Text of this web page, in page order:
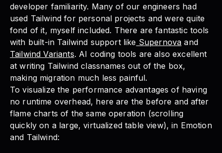
developer familiarity. Many of our engineers had
used Tailwind for personal projects and were quite
fond of it, myself included. There are fantastic tools
with built-in Tailwind support like Supernova and
Tailwind Variants. AI coding tools are also excellent
at writing Tailwind classnames out of the box,
making migration much less painful.
To visualize the performance advantages of having
no runtime overhead, here are the before and after
flame charts of the same operation (scrolling
quickly on a large, virtualized table view), in Emotion
and Tailwind: